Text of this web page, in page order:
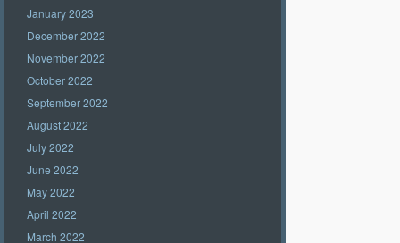
January 2023
December 2022
November 2022
October 2022
September 2022
August 2022
July 2022
June 2022
May 2022
April 2022
March 2022